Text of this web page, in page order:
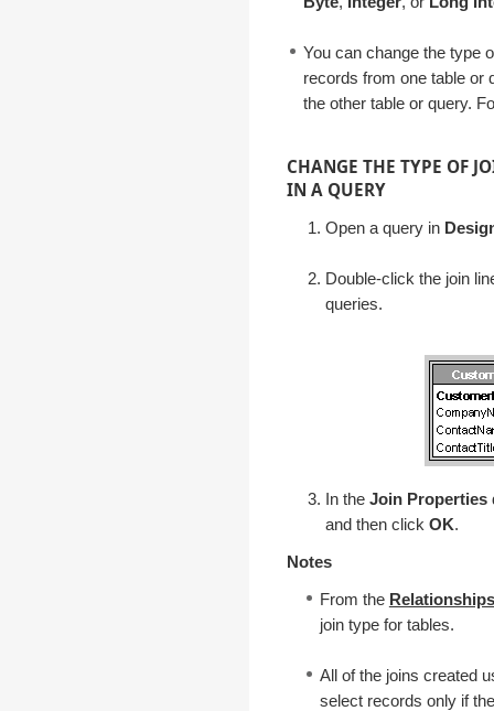
You can change the type
records from one table or
the other table or query.
CHANGE THE TYPE OF
IN A QUERY
Open a query in
Double-click the join
queries.
In the Join Properties
and then click OK.
Notes
From the
join type for tables.
All of the joins created
select records only if